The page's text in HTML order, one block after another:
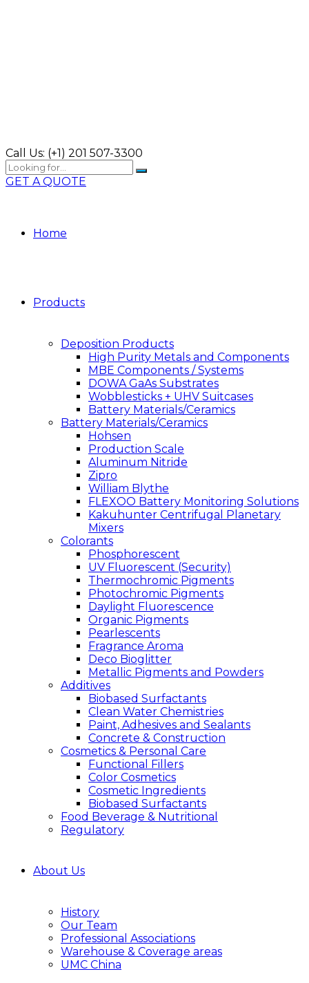
Call Us: (+1) 201 507-3300
GET A QUOTE
Home
Products
Deposition Products
High Purity Metals and Components
MBE Components / Systems
DOWA GaAs Substrates
Wobblesticks + UHV Suitcases
Battery Materials/Ceramics
Battery Materials/Ceramics
Hohsen
Production Scale
Aluminum Nitride
Zipro
William Blythe
FLEXOO Battery Monitoring Solutions
Kakuhunter Centrifugal Planetary
Mixers
Colorants
Phosphorescent
UV Fluorescent (Security)
Thermochromic Pigments
Photochromic Pigments
Daylight Fluorescence
Organic Pigments
Pearlescents
Fragrance Aroma
Deco Bioglitter
Metallic Pigments and Powders
Additives
Biobased Surfactants
Clean Water Chemistries
Paint, Adhesives and Sealants
Concrete & Construction
Cosmetics & Personal Care
Functional Fillers
Color Cosmetics
Cosmetic Ingredients
Biobased Surfactants
Food Beverage & Nutritional
Regulatory
About Us
History
Our Team
Professional Associations
Warehouse & Coverage areas
UMC China